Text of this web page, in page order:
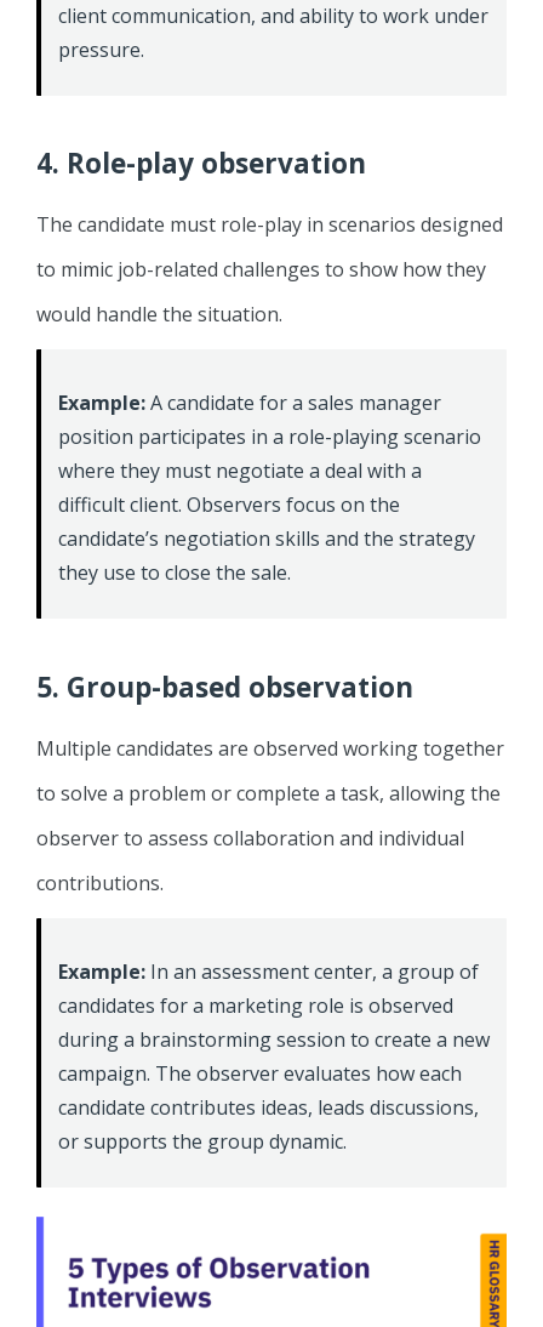
client communication, and ability to work under
pressure.
4. Role-play observation
The candidate must role-play in scenarios designed
to mimic job-related challenges to show how they
would handle the situation.
Example:A candidate for a sales manager
position participates in a role-playing scenario
where they must negotiate a deal with a
difficult client. Observers focus on the
candidate’s negotiation skills and the strategy
they use to close the sale.
5. Group-based observation
Multiple candidates are observed working together
to solve a problem or complete a task, allowing the
observer to assess collaboration and individual
contributions.
Example: In an assessment center, a group of
candidates for a marketing role is observed
during a brainstorming session to create a new
campaign. The observer evaluates how each
candidate contributes ideas, leads discussions,
or supports the group dynamic.